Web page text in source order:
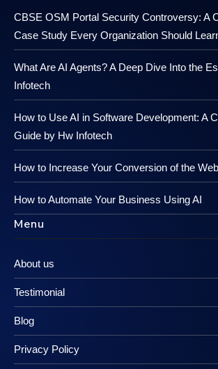
CBSE OSM Portal Security Controversy: A
Case Study Every Organization Should
What Are AI Agents? A Deep Dive Into the
Infotech
How to Use AI in Software Development: A
Guide by Hw Infotech
How to Increase Your Conversion of the
How to Automate Your Business Using AI
Menu
About us
Testimonial
Blog
Privacy Policy